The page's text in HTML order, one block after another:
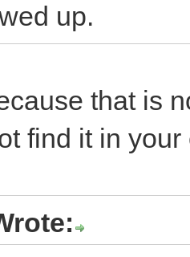
up.
that is
find it in